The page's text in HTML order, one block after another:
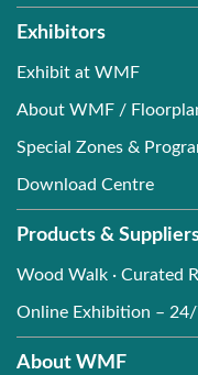
Exhibitors
Exhibit at WMF
About WMF /
Special Zones &
Download Centre
Products &
Wood Walk · Curated
Online Exhibition –
About WMF